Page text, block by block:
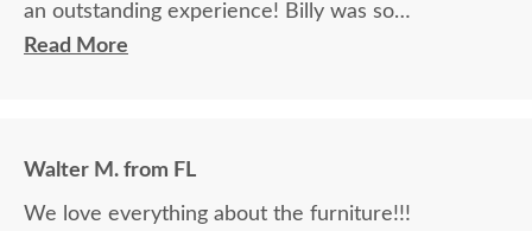
an outstanding experience! Billy was so
knowledgeable and helpful in answering my
daunting, not being able to actually see what was
being purchased. In reading other reviews and
Read More
Walter M. from FL
We love everything about the furniture!!!